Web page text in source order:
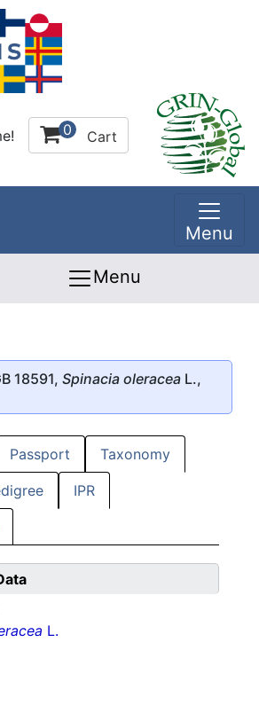
0 Cart
Menu
Menu
18591, Spinacia oleracea L.,
Passport Taxonomy
IPR
L.